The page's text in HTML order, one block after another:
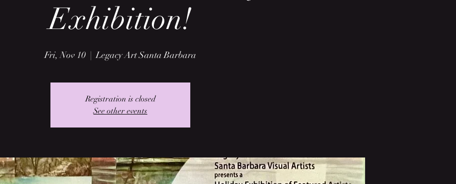
Exhibition!
Fri, Nov 10
  |
Legacy Art Santa Barbara
Registration is closed
See other events